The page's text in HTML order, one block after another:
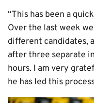
“This has been a
Over the last week
different candidates,
after three separate
hours. I am very
he has led this